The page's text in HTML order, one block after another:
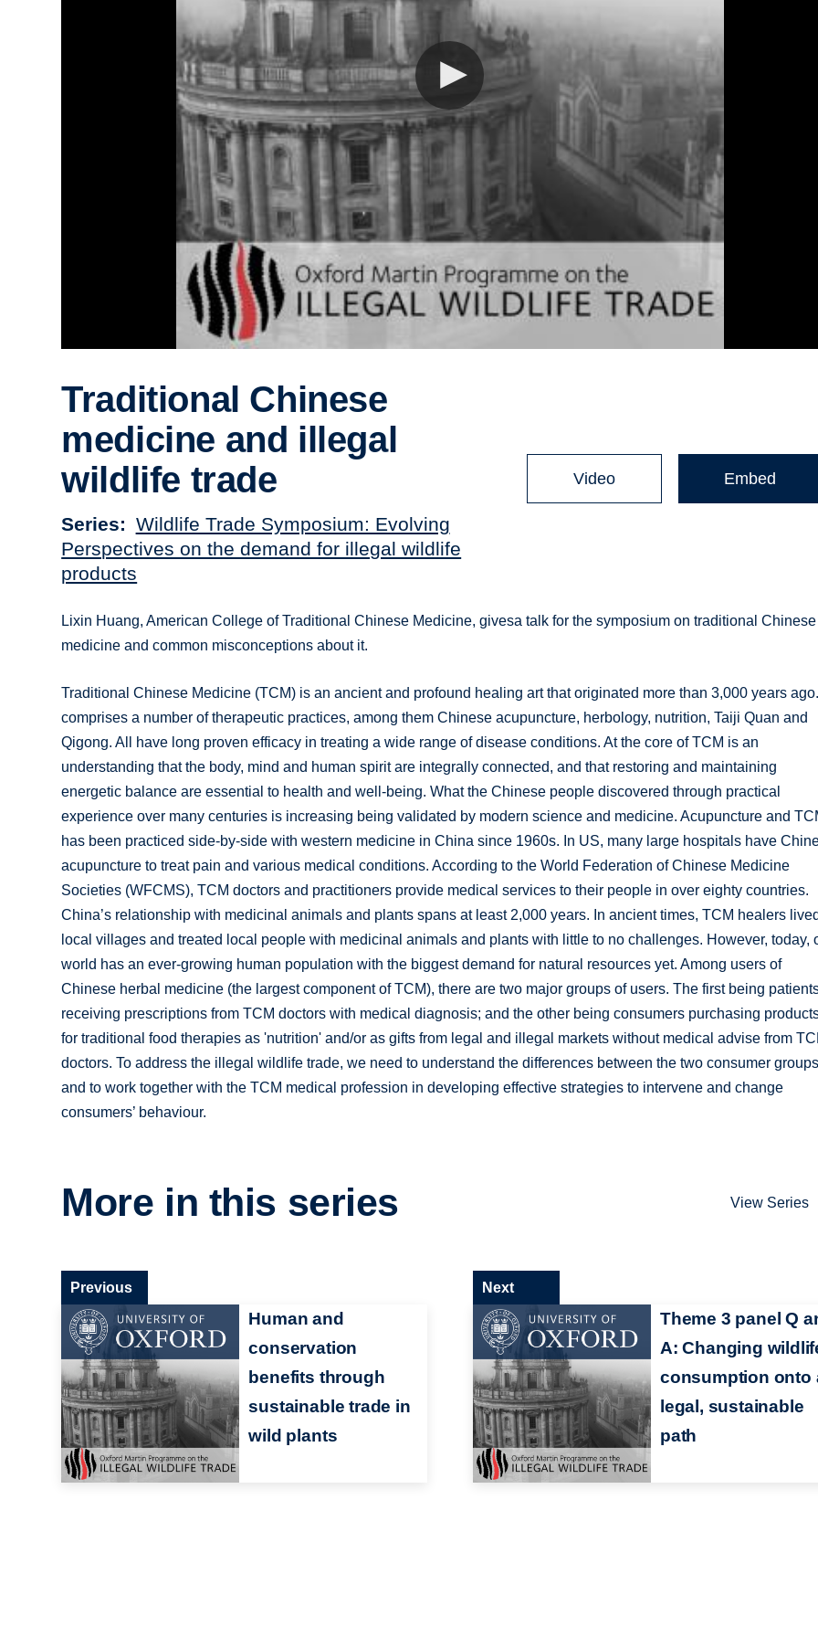
Traditional Chinese
medicine and illegal
wildlife trade
Series
Wildlife Trade Symposium: Evolving
Perspectives on the demand for illegal wildlife
products
Video Embed
Lixin Huang, American College of Traditional Chinese Medicine, givesa talk for the symposium on traditional Chinese
medicine and common misconceptions about it.
Traditional Chinese Medicine (TCM) is an ancient and profound healing art that originated more than 3,000 years
comprises a number of therapeutic practices, among them Chinese acupuncture, herbology, nutrition, Taiji Quan and
Qigong. All have long proven efficacy in treating a wide range of disease conditions. At the core of TCM is an
understanding that the body, mind and human spirit are integrally connected, and that restoring and maintaining
energetic balance are essential to health and well-being. What the Chinese people discovered through practical
experience over many centuries is increasing being validated by modern science and medicine. Acupuncture and
has been practiced side-by-side with western medicine in China since 1960s. In US, many large hospitals have
acupuncture to treat pain and various medical conditions. According to the World Federation of Chinese Medicine
Societies (WFCMS), TCM doctors and practitioners provide medical services to their people in over eighty countries.
China’s relationship with medicinal animals and plants spans at least 2,000 years. In ancient times, TCM healers
local villages and treated local people with medicinal animals and plants with little to no challenges. However, today,
world has an ever-growing human population with the biggest demand for natural resources yet. Among users of
Chinese herbal medicine (the largest component of TCM), there are two major groups of users. The first being
receiving prescriptions from TCM doctors with medical diagnosis; and the other being consumers purchasing
for traditional food therapies as 'nutrition' and/or as gifts from legal and illegal markets without medical advise from
doctors. To address the illegal wildlife trade, we need to understand the differences between the two consumer groups
and to work together with the TCM medical profession in developing effective strategies to intervene and change
consumers’ behaviour.
More in this series View Series
Human and
conservation
benefits through
sustainable trade in
wild plants
Previous
Theme 3 panel Q
A: Changing
consumption onto
legal, sustainable
path
Next